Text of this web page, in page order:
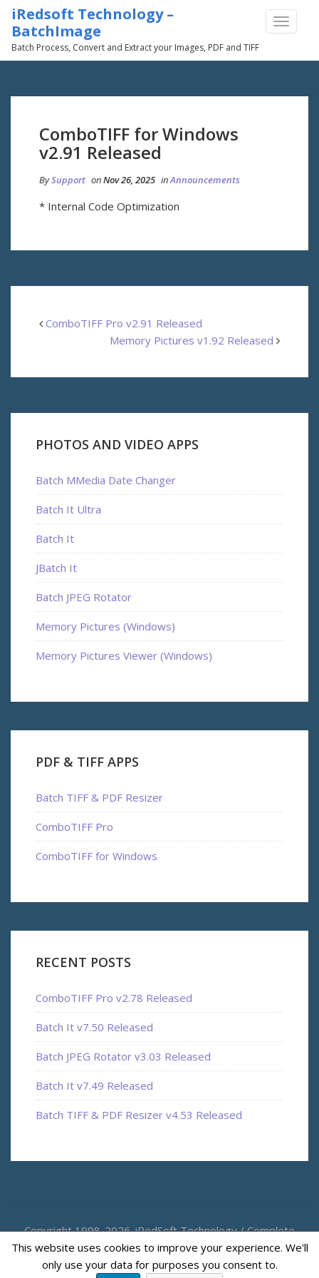
TOGGLE
iRedsoft Technology –
BatchImage
Batch Process, Convert and Extract your Images, PDF and TIFF
ComboTIFF for Windows
v2.91 Released
BySupport onNov 26, 2025 inAnnouncements
* Internal Code Optimization
ComboTIFF Pro v2.91 Released
Memory Pictures v1.92 Released
PHOTOS AND VIDEO APPS
Batch MMedia Date Changer
Batch It Ultra
Batch It
JBatch It
Batch JPEG Rotator
Memory Pictures (Windows)
Memory Pictures Viewer (Windows)
PDF & TIFF APPS
Batch TIFF & PDF Resizer
ComboTIFF Pro
ComboTIFF for Windows
RECENT POSTS
ComboTIFF Pro v2.78 Released
Batch It v7.50 Released
Batch JPEG Rotator v3.03 Released
Batch It v7.49 Released
Batch TIFF & PDF Resizer v4.53 Released
Copyright 1998-2026. iRedSoft Technology / Complete
Magic
This website uses cookies to improve your experience. We'll
only use your data for purposes you consent to.